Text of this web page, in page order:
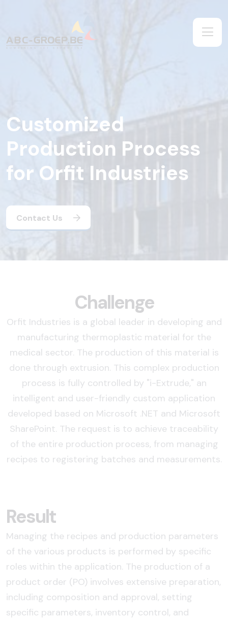
Customized
Production Process
for Orfit Industries
Contact Us
Challenge
Orfit Industries is a global leader in developing and
manufacturing thermoplastic material for the
medical sector. The production of this material is
done through extrusion. This complex production
process is fully controlled by "i-Extrude," an
intelligent and user-friendly custom application
developed based on Microsoft .NET and Microsoft
SharePoint. The request is to achieve traceability
of the entire production process, from managing
recipes to registering batches and measurements.
Result
Managing the recipes and production parameters
of the various products is performed by specific
roles within the application. The production of a
product order (PO) involves extensive preparation,
including composition and approval, setting
specific parameters, inventory control, and